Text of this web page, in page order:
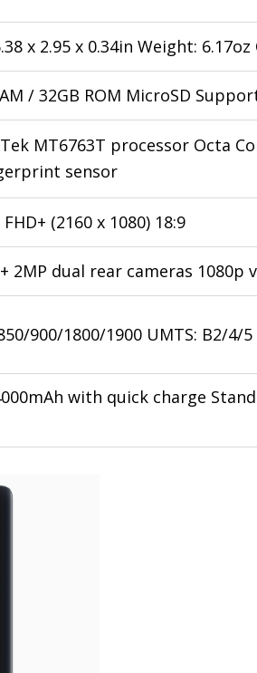
x 2.95 x 0.34in Weight:
/ 32GB ROM MicroSD
MT6763T processor Octa
sensor
(2160 x 1080) 18:9
+ 2MP dual rear cameras
900/1800/1900 UMTS: B2/4/
with quick charge